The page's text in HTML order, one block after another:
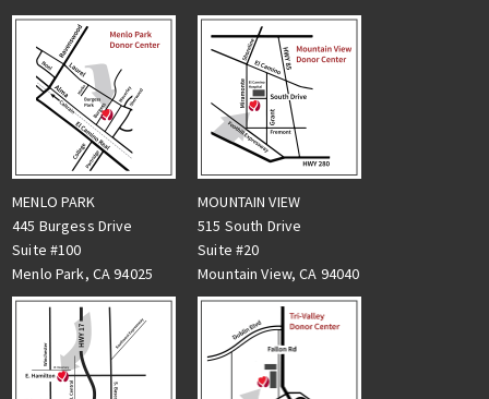
MENLO PARK
445 Burgess Drive
Suite #100
Menlo Park, CA 94025
MOUNTAIN VIEW
515 South Drive
Suite #20
Mountain View, CA 94040